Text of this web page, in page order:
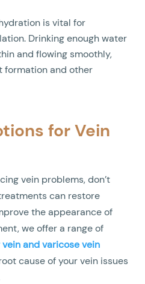
is vital for
Drinking enough water
and flowing smoothly,
formation and other
for Vein
vein problems, don’t
can restore
the appearance of
we offer a range of
and varicose vein
cause of your vein issues